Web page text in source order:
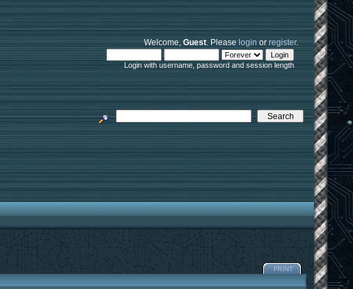
Welcome,Guest. Pleaselogin orregister.
Login with username, password and session length
PRINT